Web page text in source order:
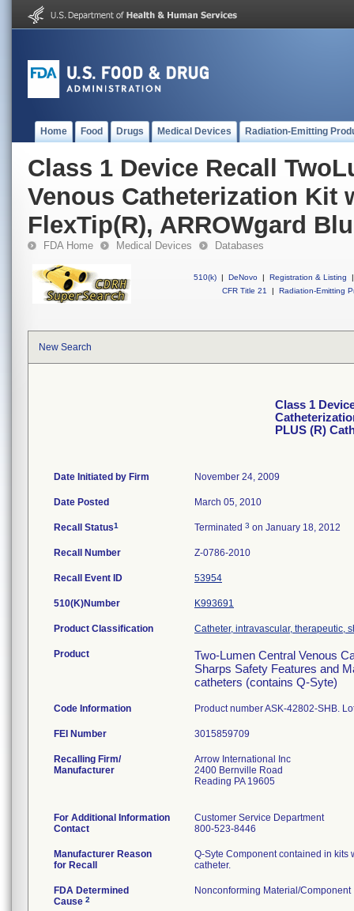
Home Food Drugs Medical Devices Radiation-Emitting
Class 1 Device Recall
Venous Catheterization Kit
FlexTip(R), ARROWgard
FDA Home Medical Devices Databases
510(k) | DeNovo | Registration & Listing
|
CFR Title 21
| Radiation-Emitting
New Search
Class 1
PLUS (R)
Date Initiated by Firm November 24, 2009
Date Posted March 05, 2010
Recall Status1 Terminated 3 on January 18, 2012
Recall Number Z-0786-2010
Recall Event ID 53954
510(K)Number K993691
Product Classification Catheter, intravascular, therapeutic,
Product
Two-Lumen Central Venous
Sharps Safety Features and
catheters (contains Q-Syte)
Code Information Product number ASK-42802-SHB.
FEI Number
Recalling Firm/
Manufacturer
Arrow International Inc
2400 Bernville Road
Reading PA 19605
For Additional Information
Contact
Customer Service Department
800-523-8446
Manufacturer Reason
for Recall
Q-Syte Component contained in kits
catheter.
FDA Determined
Cause 2
Nonconforming Material/Component